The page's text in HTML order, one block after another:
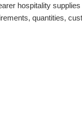
hospitality
quantities,